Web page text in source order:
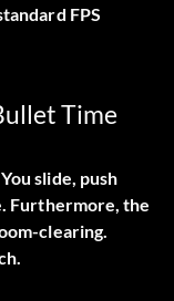
FPS
Time
slide, push
Furthermore, the
clearing.